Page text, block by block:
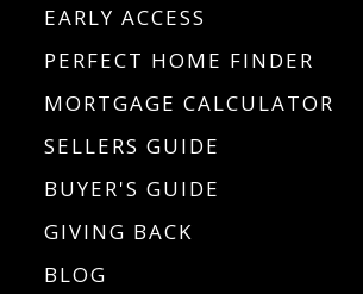
EARLY ACCESS
PERFECT HOME FINDER
MORTGAGE CALCULATOR
SELLERS GUIDE
BUYER'S GUIDE
GIVING BACK
BLOG